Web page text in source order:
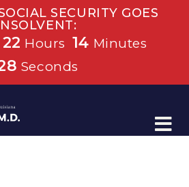
SECURITY GOES
22 Hours 14 Minutes
Seconds